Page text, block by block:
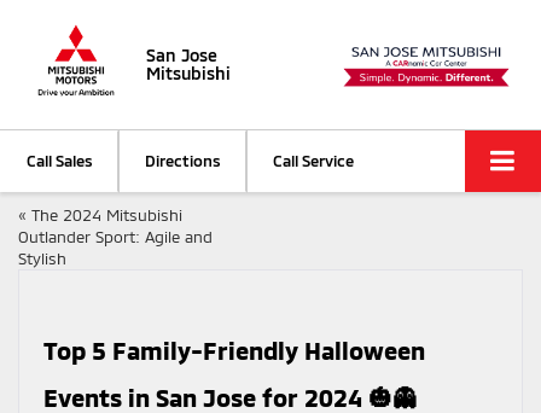
San Jose
Mitsubishi
Call Sales Directions Call Service
« The 2024 Mitsubishi
Outlander Sport: Agile and
Stylish
Top 5 Family-Friendly Halloween
Events in San Jose for 2024 🎃👻